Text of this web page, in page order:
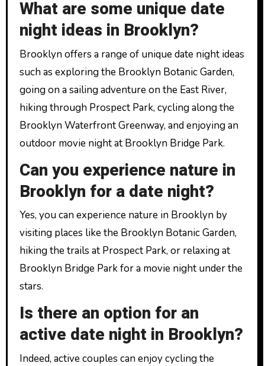
What are some unique date
night ideas in Brooklyn?
Brooklyn offers a range of unique date night ideas
such as exploring the Brooklyn Botanic Garden,
going on a sailing adventure on the East River,
hiking through Prospect Park, cycling along the
Brooklyn Waterfront Greenway, and enjoying an
outdoor movie night at Brooklyn Bridge Park.
Can you experience nature in
Brooklyn for a date night?
Yes, you can experience nature in Brooklyn by
visiting places like the Brooklyn Botanic Garden,
hiking the trails at Prospect Park, or relaxing at
Brooklyn Bridge Park for a movie night under the
stars.
Is there an option for an
active date night in Brooklyn?
Indeed, active couples can enjoy cycling the